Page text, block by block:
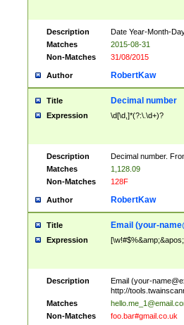
Description
Date Year-Month-
Matches
2015-08-31
Non-Matches
31/08/2015
Author RobertKaw
Title Decimal number
Expression \d[\d,]*(?:\.\d+)?
Description
Decimal number.
Matches
1,128.09
Non-Matches
128F
Author RobertKaw
Title Email (your-
Expression
Description Email (your-
http://
Matches
Non-Matches
foo.bar#gmail.co.uk